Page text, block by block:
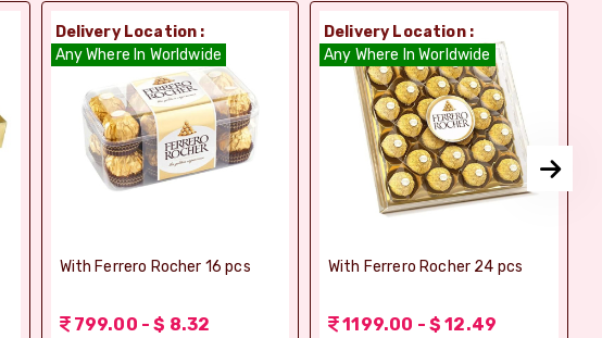
Delivery Location :
Any Where In Worldwide
With Ferrero Rocher 16 pcs
799.00 - $ 8.32
Delivery Location :
Any Where In Worldwide
With Ferrero Rocher 24 pcs
1199.00 - $ 12.49